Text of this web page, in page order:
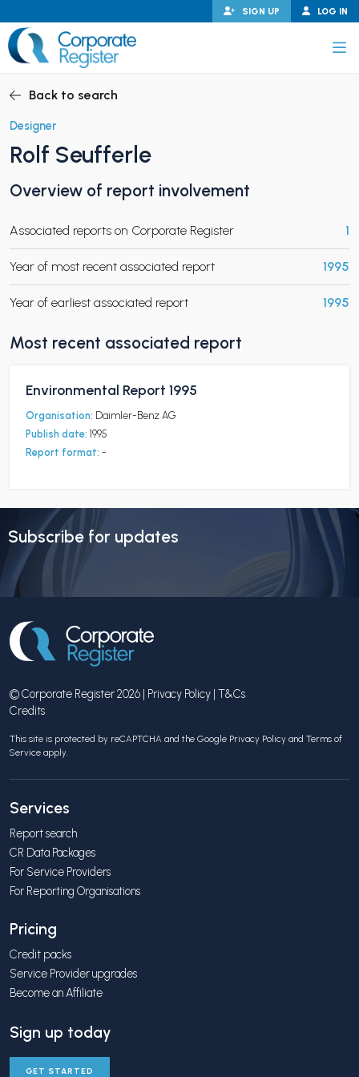
to
content
LOG IN
SIGN UP
CHILD MENU
CHILD MENU
Back to search
Designer
Rolf Seufferle
Overview of report involvement
Associated reports on Corporate Register 1
Year of most recent associated report 1995
Year of earliest associated report 1995
Most recent associated report
Environmental Report 1995
Organisation: Daimler-Benz AG
Publish date: 1995
Report format: -
Subscribe for updates
© Corporate Register 2026 | Privacy Policy | T&Cs
Credits
This site is protected by reCAPTCHA and the Google Privacy Policy and Terms of
Service apply.
Services
Report search
CR Data Packages
For Service Providers
For Reporting Organisations
Pricing
Credit packs
Service Provider upgrades
Become an Affiliate
Sign up today
GET STARTED